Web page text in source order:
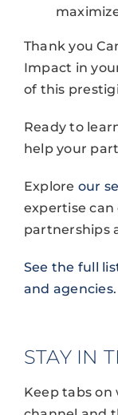
Thank you
Impact in
of this
Ready to
help your
Explore our
expertise
partnerships
See the full
and agencies.
STAY IN
Keep tabs on